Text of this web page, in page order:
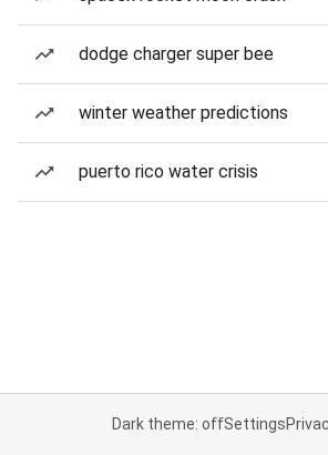
dodge charger super bee
winter weather predictions
puerto rico water crisis
Dark theme: offSettings